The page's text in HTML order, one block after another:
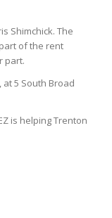
Shimchick. The
of the rent
part.
5 South Broad
is helping Trenton